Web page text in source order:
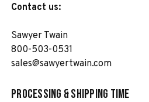
Contact us:
Sawyer Twain
800-503-0531
sales@sawyertwain.com
Processing & Shipping Time